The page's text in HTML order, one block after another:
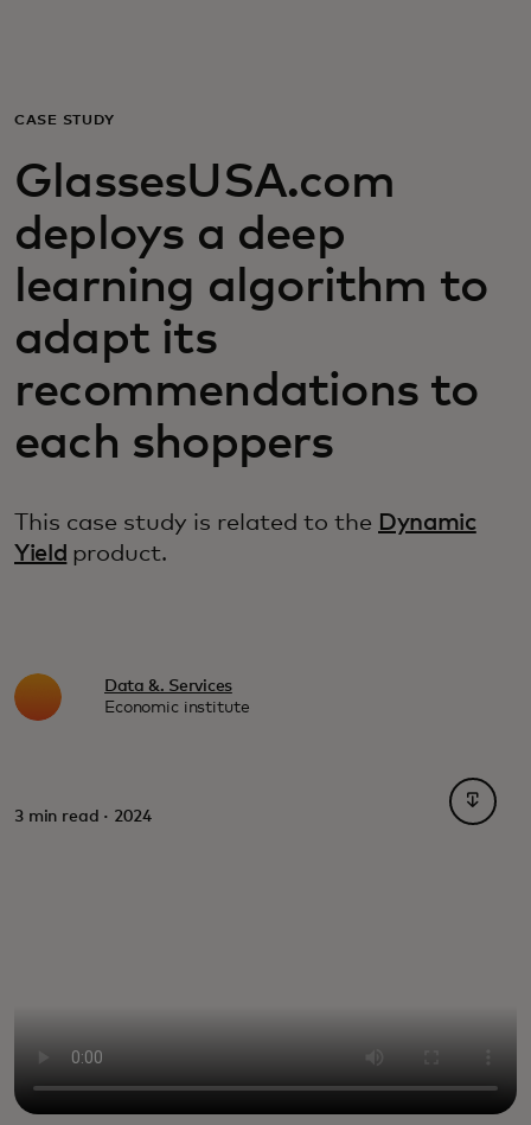
For business
For the world
For innovators
News and trends
CASE STUDY
GlassesUSA.com
deploys a deep
learning algorithm to
adapt its
recommendations to
each shoppers
This case study is related to the Dynamic
Yield product.
Data &. Services
Economic institute
3 min read · 2024
opens